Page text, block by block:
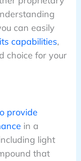
can easily
capabilities,
choice for your
provide
in a
light
that